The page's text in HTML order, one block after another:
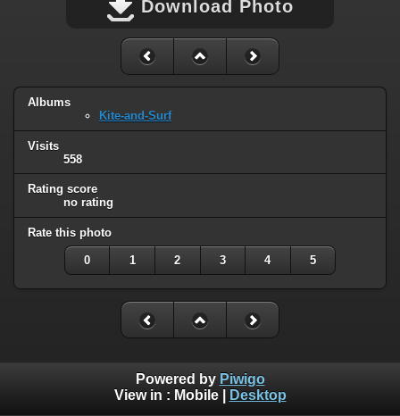
Download Photo
Albums
Kite-and-Surf
Visits
558
Rating score
no rating
Rate this photo
0 1 2 3 4 5
Powered by Piwigo
View in : Mobile| Desktop